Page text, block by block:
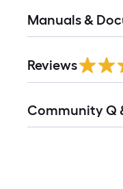
Manuals &
All
Reviews
All
Community Q